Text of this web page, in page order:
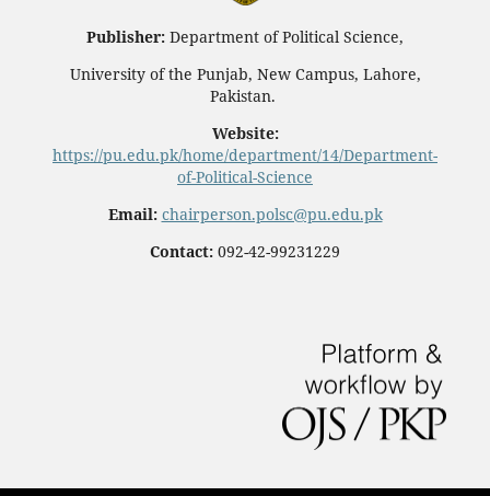
Publisher: Department of Political Science,
University of the Punjab, New Campus, Lahore,
Pakistan.
Website:
https://pu.edu.pk/home/department/14/Department-
of-Political-Science
Email: chairperson.polsc@pu.edu.pk
Contact: 092-42-99231229